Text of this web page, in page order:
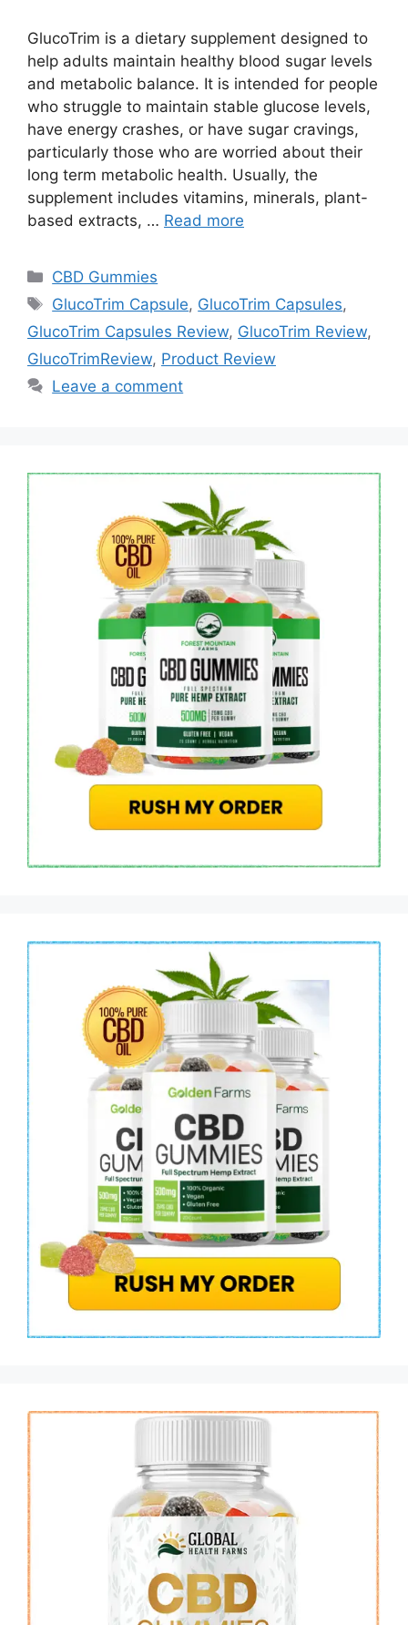
GlucoTrim is a dietary supplement designed to
help adults maintain healthy blood sugar levels
and metabolic balance. It is intended for people
who struggle to maintain stable glucose levels,
have energy crashes, or have sugar cravings,
particularly those who are worried about their
long term metabolic health. Usually, the
supplement includes vitamins, minerals, plant-
based extracts, … Read more
Categories
CBD Gummies
Tags
GlucoTrim Capsule, GlucoTrim Capsules,
GlucoTrim Capsules Review, GlucoTrim Review,
GlucoTrimReview, Product Review
Leave a comment